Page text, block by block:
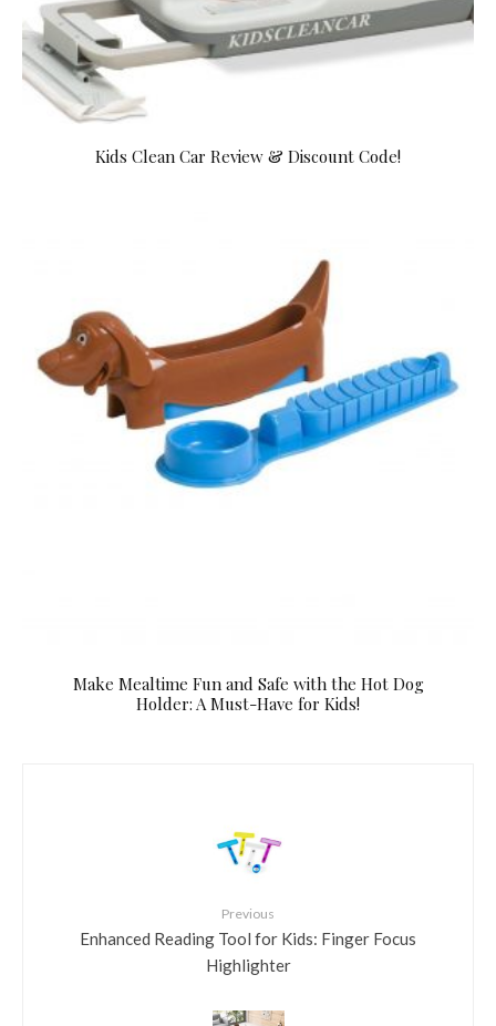
Kids Clean Car Review & Discount Code!
Make Mealtime Fun and Safe with the Hot Dog
Holder: A Must-Have for Kids!
Previous
Enhanced Reading Tool for Kids: Finger Focus
Highlighter